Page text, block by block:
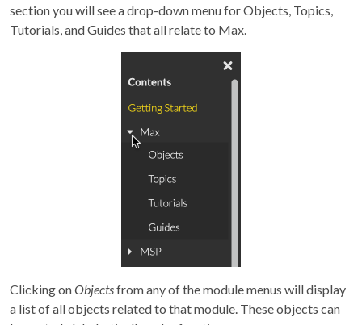
section you will see a drop-down menu for Objects, Topics,
Tutorials, and Guides that all relate to Max.
Clicking onObjectsfrom any of the module menus will display
a list of all objects related to that module. These objects can